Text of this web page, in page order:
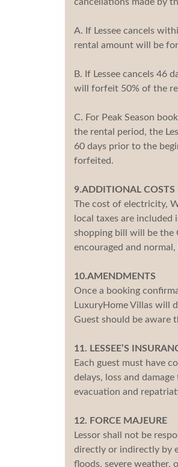
A. If Lessee cancels
rental amount will be
B. If Lessee cancels 46
will forfeit 50% of the
C. For Peak Season
the rental period, the
60 days prior to the
forfeited.
9.ADDITIONAL COSTS
The cost of electricity,
local taxes are
shopping bill will be the
encouraged and
10.AMENDMENTS
Once a booking
LuxuryHome Villas will
Guest should be aware
11. LESSEE’S
Each guest must have
delays, loss and
evacuation and
12. FORCE MAJEURE
Lessor shall not be
directly or indirectly by
floods, severe weather,